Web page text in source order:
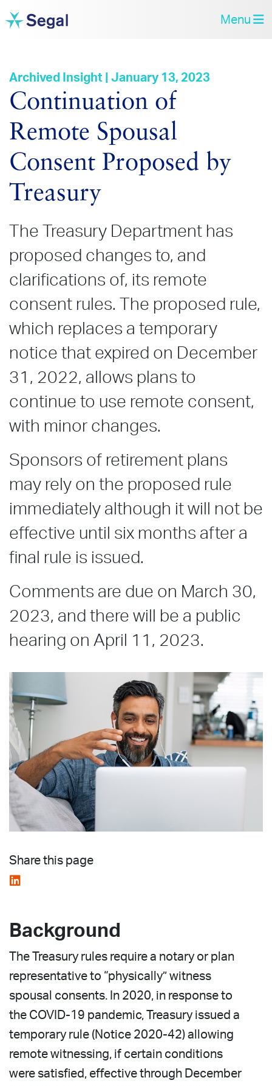
Menu
Archived Insight | January 13, 2023
Continuation of
Remote Spousal
Consent Proposed by
Treasury
The Treasury Department has
proposed changes to, and
clarifications of, its remote
consent rules. The proposed rule,
which replaces a temporary
notice that expired on December
31, 2022, allows plans to
continue to use remote consent,
with minor changes.
Sponsors of retirement plans
may rely on the proposed rule
immediately although it will not be
effective until six months after a
final rule is issued.
Comments are due on March 30,
2023, and there will be a public
hearing on April 11, 2023.
Share this page
Background
The Treasury rules require a notary or plan
representative to “physically” witness
spousal consents. In 2020, in response to
the COVID-19 pandemic, Treasury issued a
temporary rule (Notice 2020-42) allowing
remote witnessing, if certain conditions
were satisfied, effective through December